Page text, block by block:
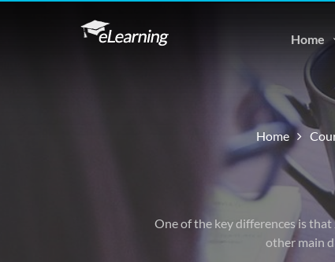
Home
Home
One of the key differences is
other main